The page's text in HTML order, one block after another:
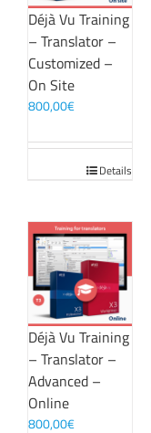
Déjà Vu Training
– Translator –
Customized –
On Site
800,00€
Details
Déjà Vu Training
– Translator –
Advanced –
Online
800,00€